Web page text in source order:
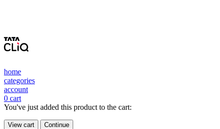
home
categories
account
0 cart
You've just added this product to the cart:
View cart Continue